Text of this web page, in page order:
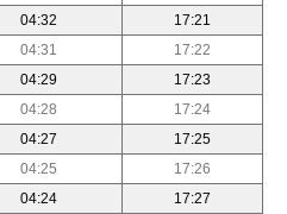
04:32
17:21
04:31
17:22
04:29
17:23
04:28
17:24
04:27
17:25
04:25
17:26
04:24 17:27